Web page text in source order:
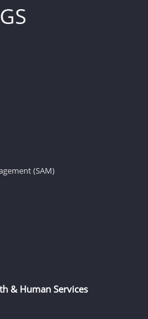
(SAM)
& Human Services